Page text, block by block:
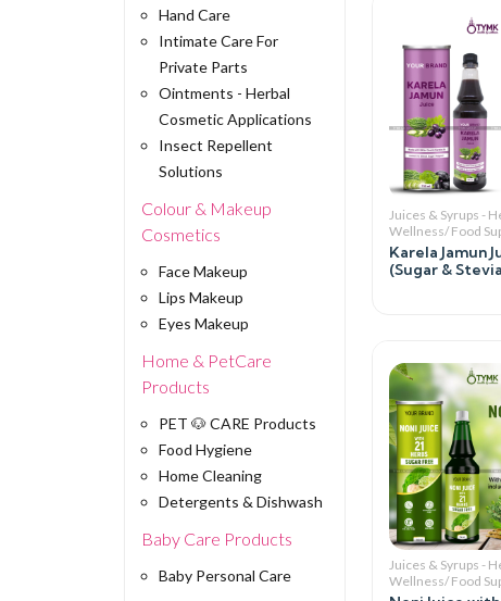
Juices & Syrups -
Wellness/ Food
Karela Jamun
(Sugar &
Juices & Syrups -
Wellness/ Food
Hand Care
Intimate Care For
Private Parts
Ointments - Herbal
Cosmetic Applications
Insect Repellent
Solutions
Colour & Makeup
Cosmetics
Face Makeup
Lips Makeup
Eyes Makeup
Home & PetCare
Products
PET 🐶 CARE Products
Food Hygiene
Home Cleaning
Detergents & Dishwash
Baby Care Products
Baby Personal Care